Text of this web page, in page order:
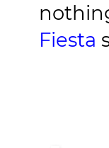
Fiesta